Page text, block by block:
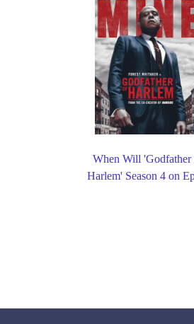
When Will 'Godfather
Harlem' Season 4 on